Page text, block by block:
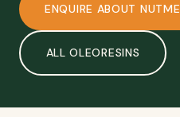
ENQUIRE ABOUT
ALLOLEORESINS